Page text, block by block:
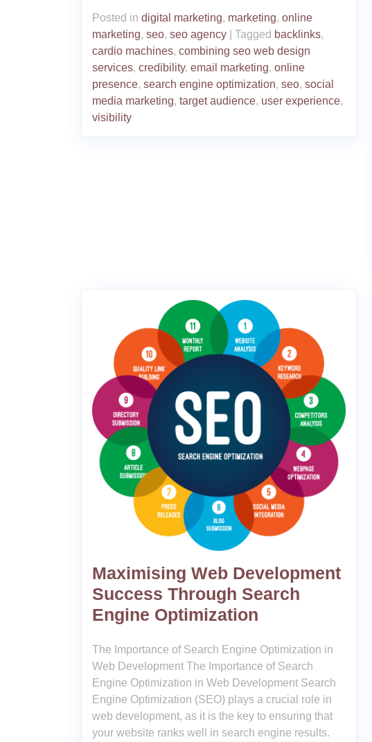
Posted in digital marketing, marketing, online
marketing, seo, seo agency Tagged backlinks,
cardio machines, combining seo web design
services, credibility, email marketing, online
presence, search engine optimization, seo, social
media marketing, target audience, user experience,
visibility
Maximising Web Development
Success Through Search
Engine Optimization
The Importance of Search Engine Optimization in
Web Development The Importance of Search
Engine Optimization in Web Development Search
Engine Optimization (SEO) plays a crucial role in
web development, as it is the key to ensuring that
your website ranks well in search engine results.